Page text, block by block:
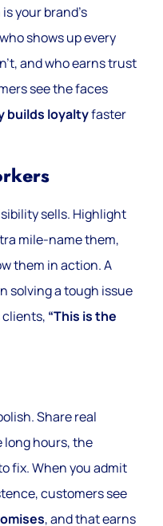
your brand’s
shows up every
and who earns trust
see the faces
builds loyaltyfaster
sells. Highlight
mile-name them,
them in action. A
solving a tough issue
clients, “This is the
Share real
long hours, the
fix. When you admit
customers see
, and that earns